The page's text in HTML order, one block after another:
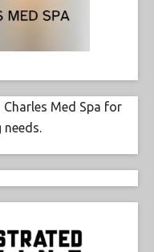
Charles Med Spa for